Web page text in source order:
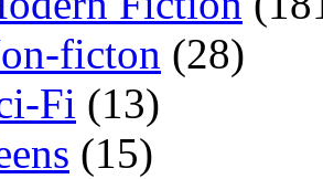
ficton (28)
Fi (13)
(15)